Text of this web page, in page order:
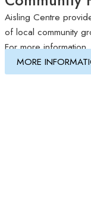
Aisling Centre
of local community
For more
MORE